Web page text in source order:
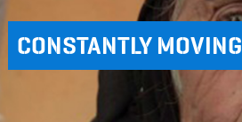
CONSTANTLY MOVING